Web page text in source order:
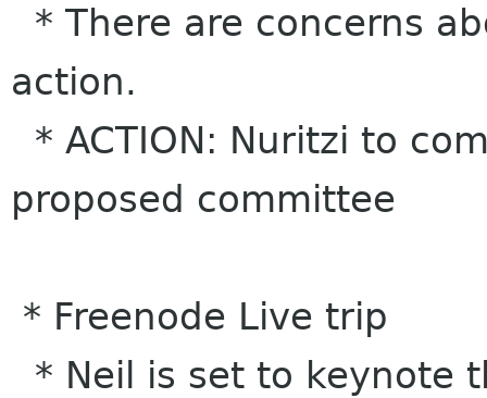
* There are concerns
action.
* ACTION: Nuritzi to
proposed committee
* Freenode Live trip
* Neil is set to keynote